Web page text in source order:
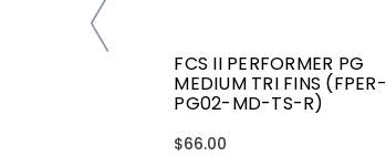
FCS II PERFORMER PG
MEDIUM TRI FINS (FPER-
PG02-MD-TS-R)
$66.00